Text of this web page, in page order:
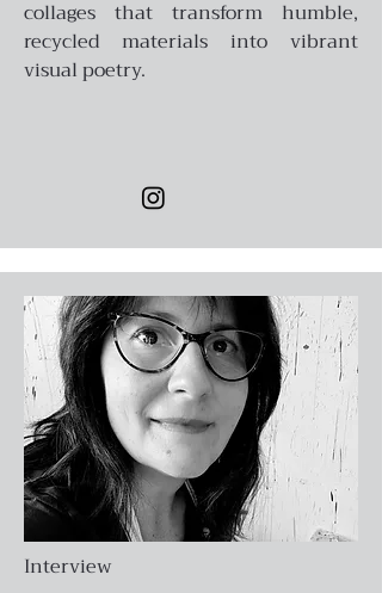
collages that transform humble,
recycled materials into vibrant
visual poetry.
Interview